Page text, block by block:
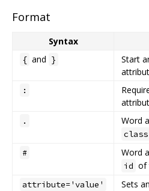
Format
Syntax
{ and }
Start
:
. Word
class
# Word
id of
attribute='value'
Sets